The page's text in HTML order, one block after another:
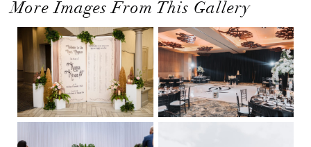
More Images From This Gallery